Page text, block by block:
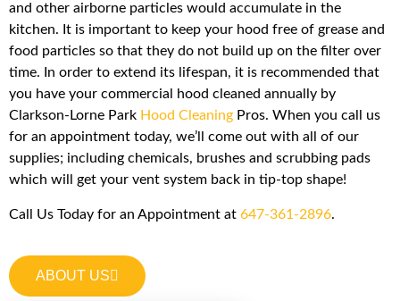
and other airborne particles would accumulate in the
kitchen. It is important to keep your hood free of grease and
food particles so that they do not build up on the filter over
time. In order to extend its lifespan, it is recommended that
you have your commercial hood cleaned annually by
Clarkson-Lorne Park Hood Cleaning Pros. When you call us
for an appointment today, we’ll come out with all of our
supplies; including chemicals, brushes and scrubbing pads
which will get your vent system back in tip-top shape!
Call Us Today for an Appointment at 647-361-2896.
ABOUT US